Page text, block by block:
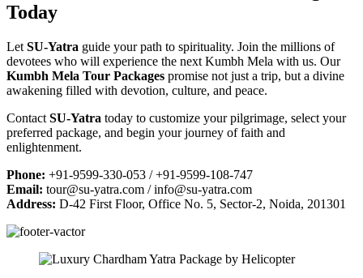
Today
Let SU-Yatra guide your path to spirituality. Join the millions of
devotees who will experience the next Kumbh Mela with us. Our
Kumbh Mela Tour Packages promise not just a trip, but a divine
awakening filled with devotion, culture, and peace.
Contact SU-Yatra today to customize your pilgrimage, select your
preferred package, and begin your journey of faith and
enlightenment.
Phone: +91-9599-330-053 / +91-9599-108-747
Email: tour@su-yatra.com /info@su-yatra.com
Address: D-42 First Floor, Office No. 5, Sector-2, Noida, 201301